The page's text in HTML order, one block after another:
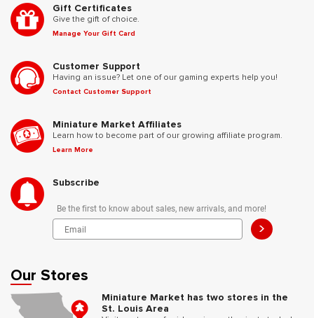
Gift Certificates
Give the gift of choice.
Manage Your Gift Card
Customer Support
Having an issue? Let one of our gaming experts help you!
Contact Customer Support
Miniature Market Affiliates
Learn how to become part of our growing affiliate program.
Learn More
Subscribe
Be the first to know about sales, new arrivals, and more!
>
Our Stores
Miniature Market has two stores in the
St. Louis Area